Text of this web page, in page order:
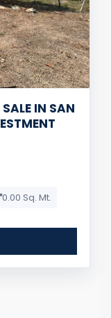
IN SAN
0.00 Sq. Mt.